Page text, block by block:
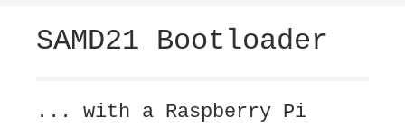
SAMD21 Bootloader
... with a Raspberry Pi